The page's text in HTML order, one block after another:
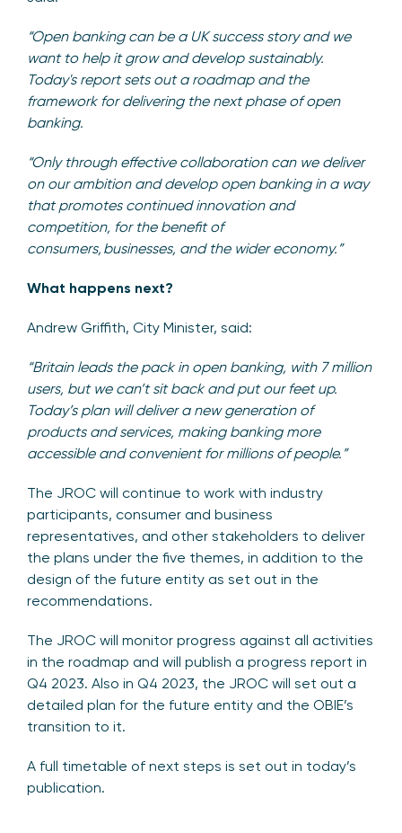
“Open banking can be a UK success story and we
want to help it grow and develop sustainably.
Today's report sets out a roadmap and the
framework for delivering the next phase of open
banking.
“Only through effective collaboration can we deliver
on our ambition and develop open banking in a way
that promotes continued innovation and
competition, for the benefit of
consumers, businesses, and the wider economy.”
What happens next?
Andrew Griffith, City Minister, said:
“Britain leads the pack in open banking, with 7 million
users, but we can’t sit back and put our feet up.
Today’s plan will deliver a new generation of
products and services, making banking more
accessible and convenient for millions of people.”
The JROC will continue to work with industry
participants, consumer and business
representatives, and other stakeholders to deliver
the plans under the five themes, in addition to the
design of the future entity as set out in the
recommendations.
The JROC will monitor progress against all activities
in the roadmap and will publish a progress report in
Q4 2023. Also in Q4 2023, the JROC will set out a
detailed plan for the future entity and the OBIE’s
transition to it.
A full timetable of next steps is set out in today’s
publication.